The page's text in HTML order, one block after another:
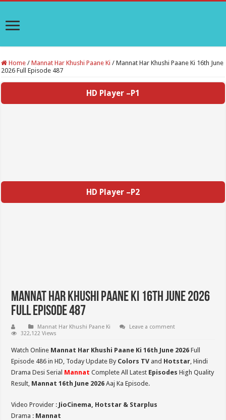
Home / Mannat Har Khushi Paane Ki / Mannat Har Khushi Paane Ki 16th June
2026 Full Episode 487
HD Player –P1
HD Player –P2
Mannat Har Khushi Paane Ki 16th June 2026
Full Episode 487
Mannat Har Khushi Paane Ki
Leave a comment
322,122 Views
Watch Online Mannat Har Khushi Paane Ki 16th June 2026 Full
Episode 486 in HD, Today Update By Colors TV and Hotstar, Hindi
Drama Desi Serial Mannat Complete All Latest Episodes High Quality
Result, Mannat 16th June 2026 Aaj Ka Episode.
Video Provider : JioCinema, Hotstar & Starplus
Drama : Mannat